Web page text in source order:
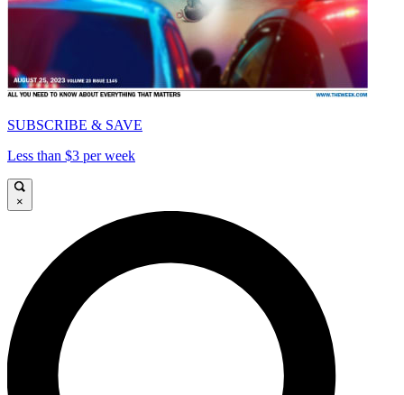
SUBSCRIBE & SAVE
Less than $3 per week
×